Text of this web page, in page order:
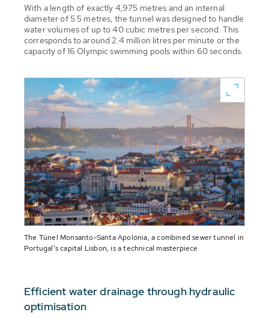
With a length of exactly 4,975 metres and an internal
diameter of 5.5 metres, the tunnel was designed to handle
water volumes of up to 40 cubic metres per second. This
corresponds to around 2.4 million litres per minute or the
capacity of 16 Olympic swimming pools within 60 seconds.
The Túnel Monsanto-Santa Apolónia, a combined sewer tunnel in
Portugal's capital Lisbon, is a technical masterpiece
Efficient water drainage through hydraulic
optimisation